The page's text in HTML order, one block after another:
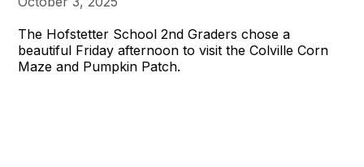
The Hofstetter School 2nd Graders chose a
beautiful Friday afternoon to visit the Colville Corn
Maze and Pumpkin Patch.